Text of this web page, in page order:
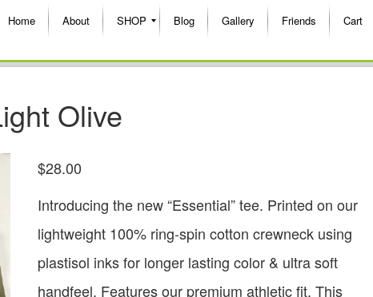
Home About SHOP Blog Gallery Friends Cart
Olive
$28.00
Introducing the new “Essential” tee. Printed on our
lightweight 100% ring-spin cotton crewneck using
plastisol inks for longer lasting color & ultra soft
handfeel. Features our premium athletic fit. This